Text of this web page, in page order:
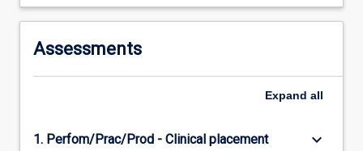
Assessments
Expand all
1. Perfom/Prac/Prod - Clinical placement
keyboard_arrow_down